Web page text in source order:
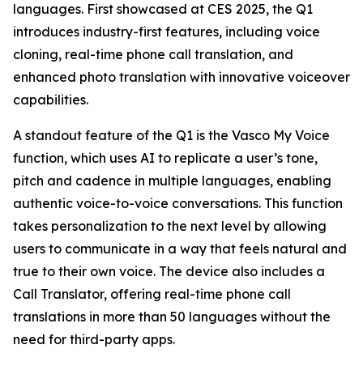
languages. First showcased at CES 2025, the Q1
introduces industry-first features, including voice
cloning, real-time phone call translation, and
enhanced photo translation with innovative voiceover
capabilities.
A standout feature of the Q1 is the Vasco My Voice
function, which uses AI to replicate a user’s tone,
pitch and cadence in multiple languages, enabling
authentic voice-to-voice conversations. This function
takes personalization to the next level by allowing
users to communicate in a way that feels natural and
true to their own voice. The device also includes a
Call Translator, offering real-time phone call
translations in more than 50 languages without the
need for third-party apps.